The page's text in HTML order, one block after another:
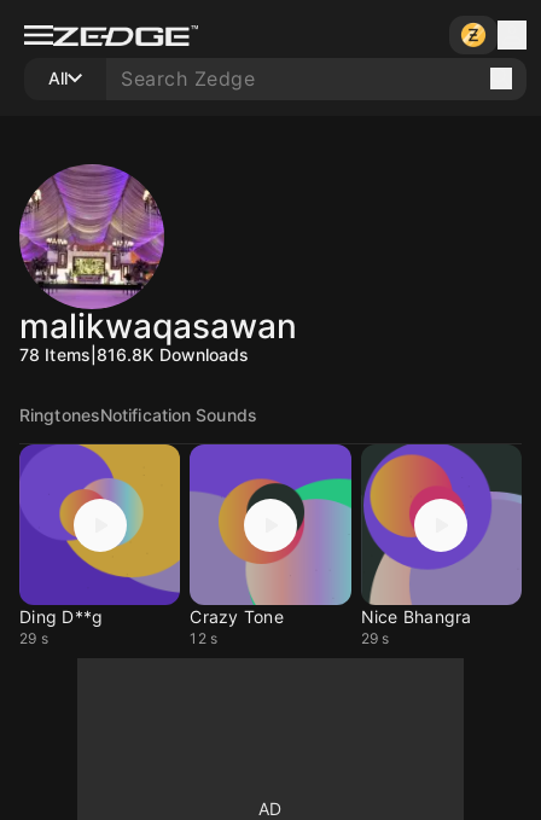
All
malikwaqasawan
78 Items 816.8K Downloads
RingtonesNotification Sounds
Ding D**g
29 s
Crazy Tone
12 s
Nice Bhangra
29 s